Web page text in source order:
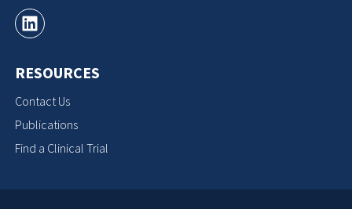
RESOURCES
Contact Us
Publications
Find a Clinical Trial